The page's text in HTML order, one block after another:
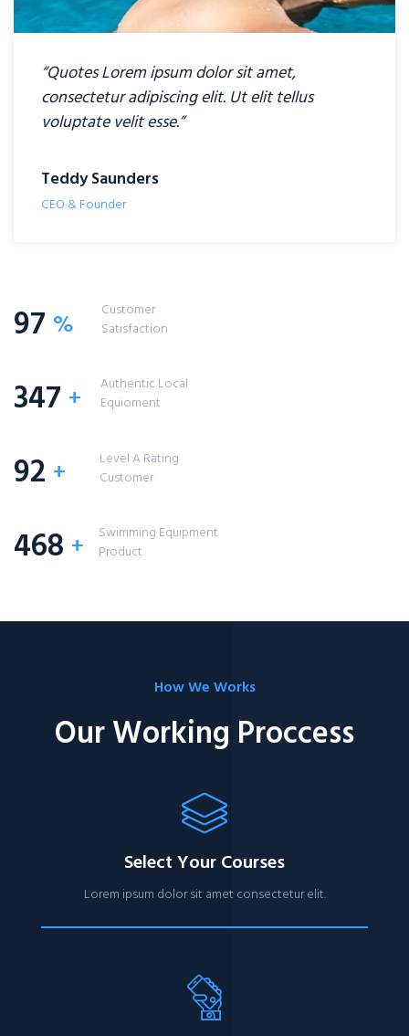
“Quotes Lorem ipsum dolor sit amet,
consectetur adipiscing elit. Ut elit tellus
voluptate velit esse.”
Teddy Saunders
CEO & Founder
97 %
Customer
Satisfaction
347 +
Authentic Local
Equioment
92 +
Level A Rating
Customer
468 +
Swimming Equipment
Product
How We Works
Our Working Proccess
Select Your Courses
Lorem ipsum dolor sit amet consectetur elit.